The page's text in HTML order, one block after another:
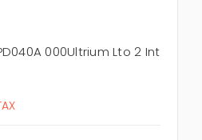
000Ultrium Lto 2 Int